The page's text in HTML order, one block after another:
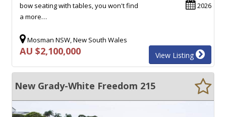
2026
bow seating with tables, you won't find
a more…
Mosman NSW, New South Wales
AU $2,100,000 View Listing
New Grady-White Freedom 215